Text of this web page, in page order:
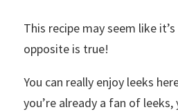
This recipe may seem like
opposite is true!
You can really enjoy leeks
you’re already a fan of